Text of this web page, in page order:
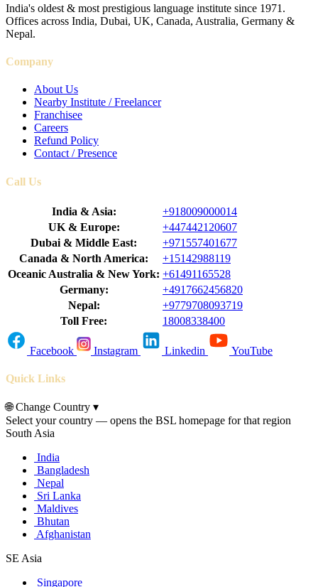
India's oldest & most prestigious language institute since 1971.
Offices across India, Dubai, UK, Canada, Australia, Germany &
Nepal.
Company
About Us
Nearby Institute / Freelancer
Franchisee
Careers
Refund Policy
Contact / Presence
Call Us
India & Asia:
+918009000014
UK & Europe:
+447442120607
Dubai & Middle East:
+971557401677
Canada & North America:
+15142988119
Oceanic Australia & New York: +61491165528
Germany:
+4917662456820
Nepal:
+9779708093719
Toll Free:
18008338400
Facebook Instagram Linkedin YouTube
Quick Links
🌐Change Country ▾
Select your country — opens the BSL homepage for that region
South Asia
India
Bangladesh
Nepal
Sri Lanka
Maldives
Bhutan
Afghanistan
SE Asia
Singapore